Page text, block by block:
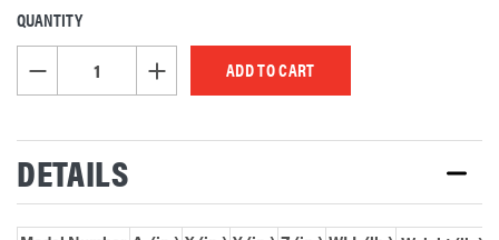
CURRENT
STOCK:
QUANTITY
DECREASE QUANTITY OF UNDEFINEDINCREASE QUANTITY OF UNDEFINED
DETAILS